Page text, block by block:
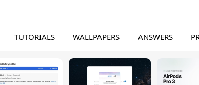
TUTORIALS WALLPAPERS ANSWERS